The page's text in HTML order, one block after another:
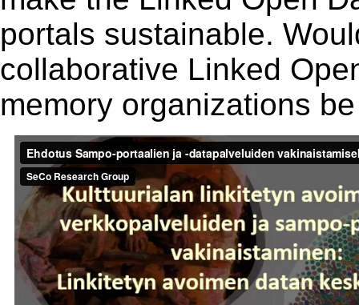
portals sustainable.
collaborative Linked
memory organizations